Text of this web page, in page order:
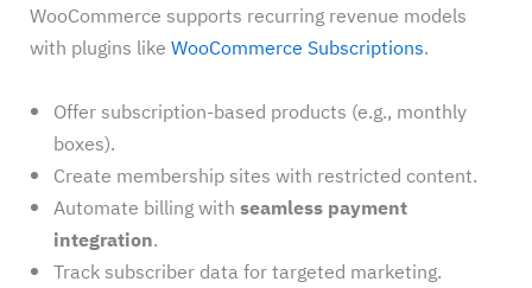
WooCommerce supports recurring revenue models
with plugins likeWooCommerce Subscriptions.
Offer subscription-based products (e.g., monthly
boxes).
Create membership sites with restricted content.
Automate billing withseamless payment
integration.
Track subscriber data for targeted marketing.